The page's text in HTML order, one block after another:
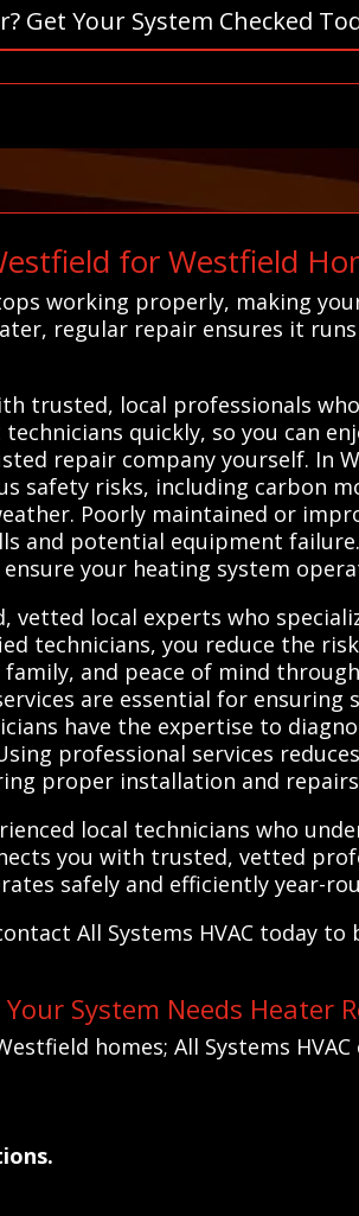
Get Your System Checked
for Westfield
working properly, making
regular repair ensures it
trusted, local professionals
quickly, so you can
repair company yourself. In
safety risks, including carbon
Poorly maintained or
and potential equipment
your heating system
vetted local experts who
technicians, you reduce the
and peace of mind
are essential for
have the expertise to
professional services
proper installation and
local technicians who
you with trusted, vetted
safely and efficiently year-
All Systems HVAC today
System Needs Heater
homes; All Systems HVAC